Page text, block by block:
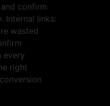
confirm
Internal links:
wasted
every
right